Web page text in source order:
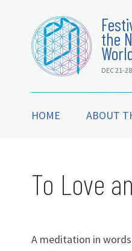
the
DEC 21-
HOME ABOUT
To Love
A meditation in